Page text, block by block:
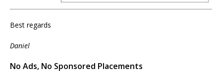
Best regards
Daniel
No Ads, No Sponsored Placements